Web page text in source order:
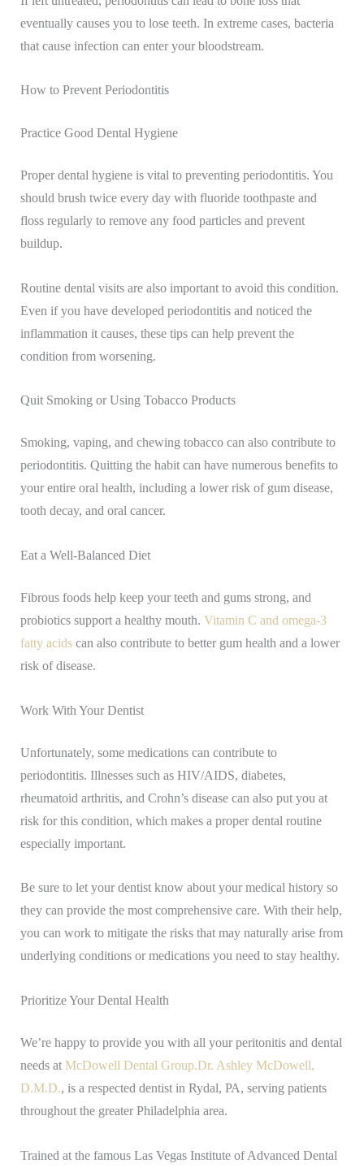
eventually causes you to lose teeth. In extreme cases, bacteria
that cause infection can enter your bloodstream.
How to Prevent Periodontitis
Practice Good Dental Hygiene
Proper dental hygiene is vital to preventing periodontitis. You
should brush twice every day with fluoride toothpaste and
floss regularly to remove any food particles and prevent
buildup.
Routine dental visits are also important to avoid this condition.
Even if you have developed periodontitis and noticed the
inflammation it causes, these tips can help prevent the
condition from worsening.
Quit Smoking or Using Tobacco Products
Smoking, vaping, and chewing tobacco can also contribute to
periodontitis. Quitting the habit can have numerous benefits to
your entire oral health, including a lower risk of gum disease,
tooth decay, and oral cancer.
Eat a Well-Balanced Diet
Fibrous foods help keep your teeth and gums strong, and
probiotics support a healthy mouth.Vitamin C and omega-3
fatty acids can also contribute to better gum health and a lower
risk of disease.
Work With Your Dentist
Unfortunately, some medications can contribute to
periodontitis. Illnesses such as HIV/AIDS, diabetes,
rheumatoid arthritis, and Crohn’s disease can also put you at
risk for this condition, which makes a proper dental routine
especially important.
Be sure to let your dentist know about your medical history so
they can provide the most comprehensive care. With their help,
you can work to mitigate the risks that may naturally arise from
underlying conditions or medications you need to stay healthy.
Prioritize Your Dental Health
We’re happy to provide you with all your peritonitis and dental
needs atMcDowell Dental Group.Dr. Ashley McDowell,
D.M.D., is a respected dentist in Rydal, PA, serving patients
throughout the greater Philadelphia area.
Trained at the famous Las Vegas Institute of Advanced Dental